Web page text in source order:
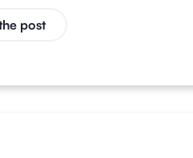
post